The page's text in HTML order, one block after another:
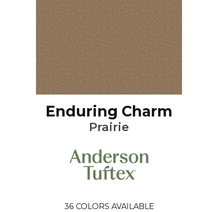
Enduring Charm
Prairie
36 COLORS AVAILABLE